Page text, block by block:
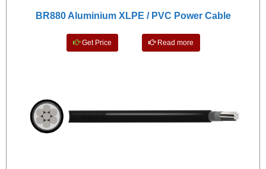
BR880 Aluminium XLPE / PVC Power Cable
Get Price Read more